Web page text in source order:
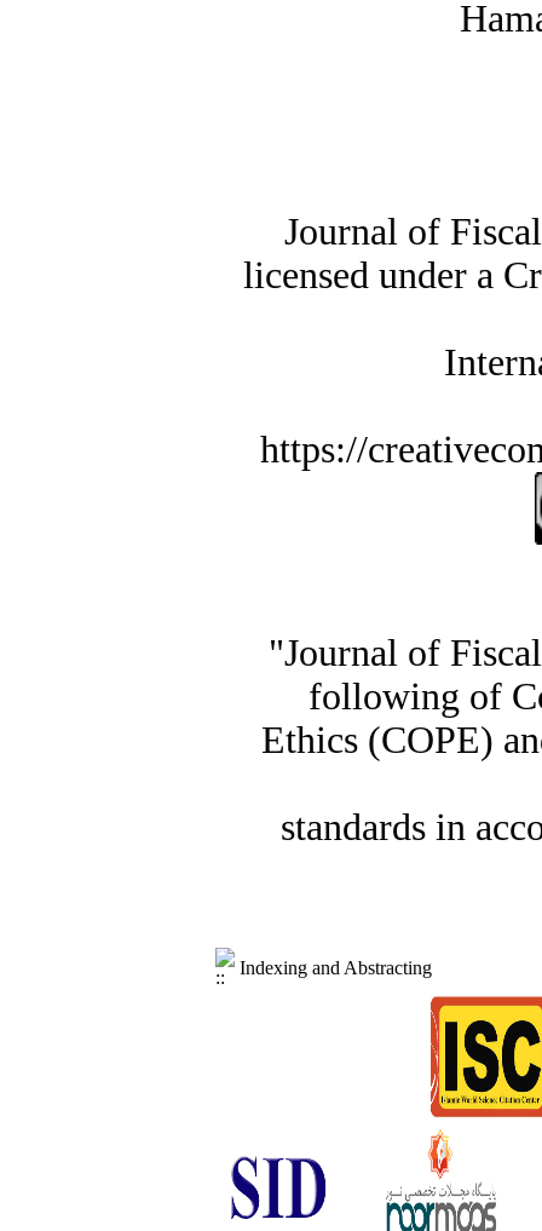
Journal of
licensed under a
https://
"Journal of
following of
Ethics (COPE)
standards in
Indexing and Abstracting